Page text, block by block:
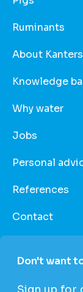
Ruminants
About Kanters
Knowledge
Why water
Jobs
Personal
References
Contact
Don't want